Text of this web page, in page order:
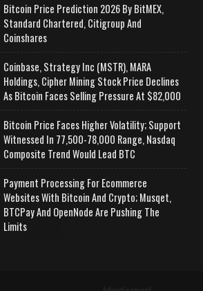
Bitcoin Price Prediction 2026 By BitMEX,
Standard Chartered, Citigroup And
Coinshares
Coinbase, Strategy Inc (MSTR), MARA
Holdings, Cipher Mining Stock Price Declines
As Bitcoin Faces Selling Pressure At $82,000
Bitcoin Price Faces Higher Volatility; Support
Witnessed In 77,500-78,000 Range, Nasdaq
Composite Trend Would Lead BTC
Payment Processing For Ecommerce
Websites With Bitcoin And Crypto; Musqet,
BTCPay And OpenNode Are Pushing The
Limits